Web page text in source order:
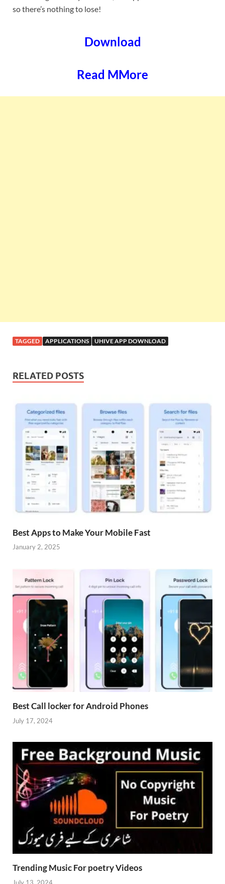
so there’s nothing to lose!
Download
Read MMore
TAGGED APPLICATIONS UHIVE APP DOWNLOAD
RELATED POSTS
Best Apps to Make Your Mobile Fast
January 2, 2025
Best Call locker for Android Phones
July 17, 2024
Trending Music For poetry Videos